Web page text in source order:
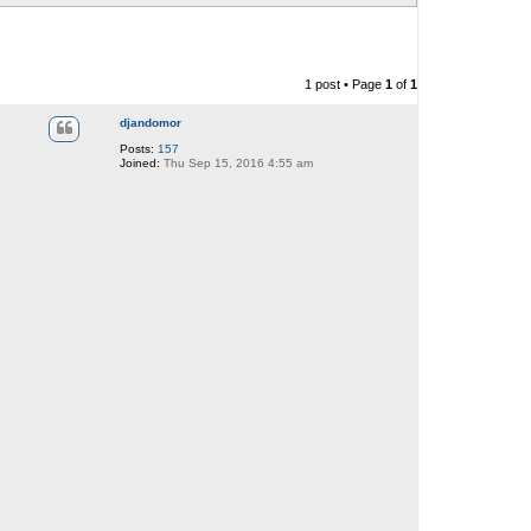
1 post • Page 1 of 1
djandomor
Posts: 157
Joined: Thu Sep 15, 2016 4:55 am